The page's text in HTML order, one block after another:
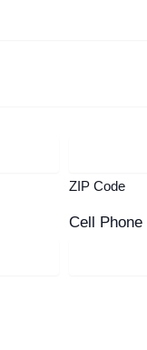
ZIP Code
Cell Phone